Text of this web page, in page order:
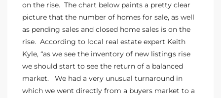
on the rise. The chart below paints a pretty clear
picture that the number of homes for sale, as well
as pending sales and closed home sales is on the
rise. According to local real estate expert Keith
Kyle, “as we see the inventory of new listings rise
we should start to see the return of a balanced
market. We had a very unusual turnaround in
which we went directly from a buyers market to a